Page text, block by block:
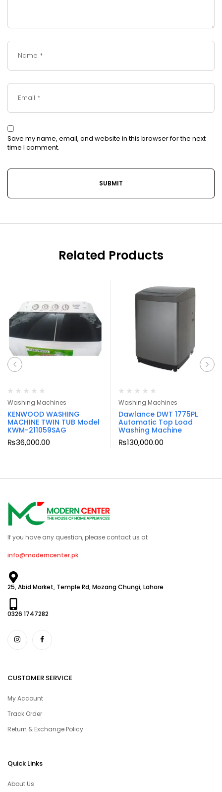
Save my name, email, and website in this browser for the next
time I comment.
Related Products
Washing Machines
KENWOOD WASHING
MACHINE TWIN TUB Model
KWM-211059SAG
₨36,000.00
Washing Machines
Dawlance DWT 1775PL
Automatic Top Load
Washing Machine
₨130,000.00
If you have any question, please contact us at
info@moderncenter.pk
25, Abid Market, Temple Rd, Mozang Chungi, Lahore
0326 1747282
CUSTOMER SERVICE
My Account
Track Order
Return & Exchange Policy
Quick Links
About Us